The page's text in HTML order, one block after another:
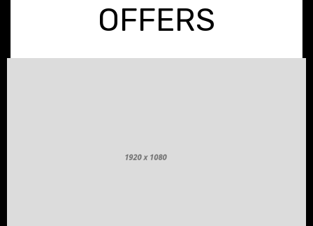
OFFERS